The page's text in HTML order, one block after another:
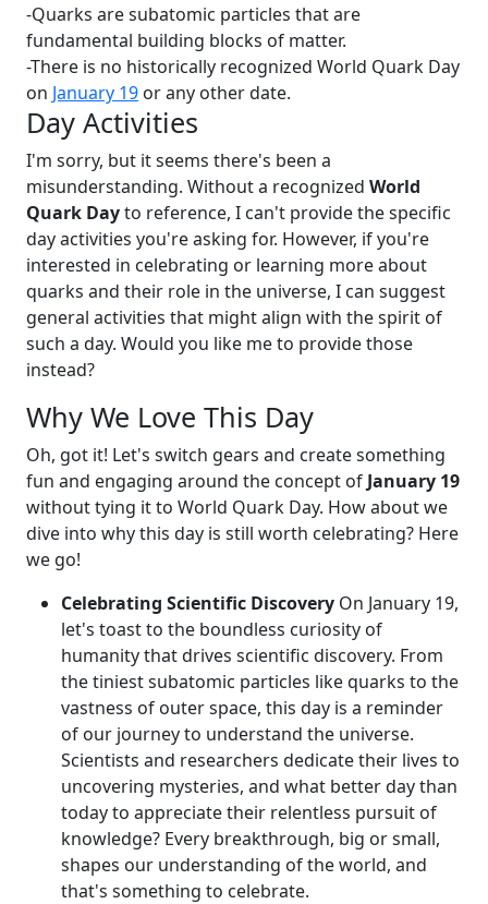
-Quarks are subatomic particles that are
fundamental building blocks of matter.
-There is no historically recognized World Quark Day
on January 19 or any other date.
Day Activities
I'm sorry, but it seems there's been a
misunderstanding. Without a recognized World
Quark Dayto reference, I can't provide the specific
day activities you're asking for. However, if you're
interested in celebrating or learning more about
quarks and their role in the universe, I can suggest
general activities that might align with the spirit of
such a day. Would you like me to provide those
instead?
Why We Love This Day
Oh, got it! Let's switch gears and create something
fun and engaging around the concept of January 19
without tying it to World Quark Day. How about we
dive into why this day is still worth celebrating? Here
we go!
Celebrating Scientific Discovery On January 19,
let's toast to the boundless curiosity of
humanity that drives scientific discovery. From
the tiniest subatomic particles like quarks to the
vastness of outer space, this day is a reminder
of our journey to understand the universe.
Scientists and researchers dedicate their lives to
uncovering mysteries, and what better day than
today to appreciate their relentless pursuit of
knowledge? Every breakthrough, big or small,
shapes our understanding of the world, and
that's something to celebrate.